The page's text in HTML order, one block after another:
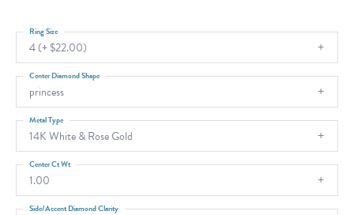
4 (+ $22.00)
Ring Size
princess
Center Diamond Shape
14K White & Rose Gold
Metal Type
1.00
Center Ct Wt
Side/Accent Diamond Clarity